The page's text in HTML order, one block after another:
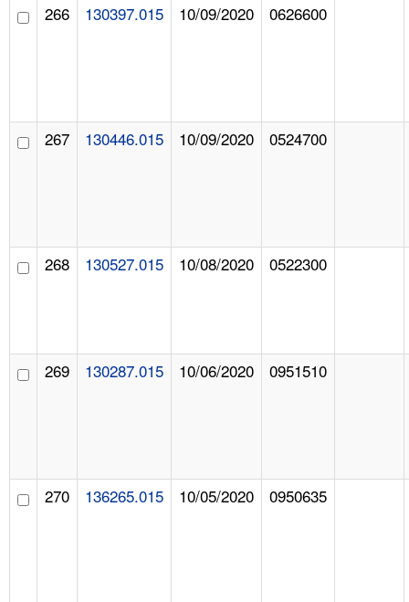
266 130397.015 10/09/2020 0626600
267 130446.015 10/09/2020 0524700
268 130527.015 10/08/2020 0522300
269 130287.015 10/06/2020 0951510
270 136265.015 10/05/2020 0950635